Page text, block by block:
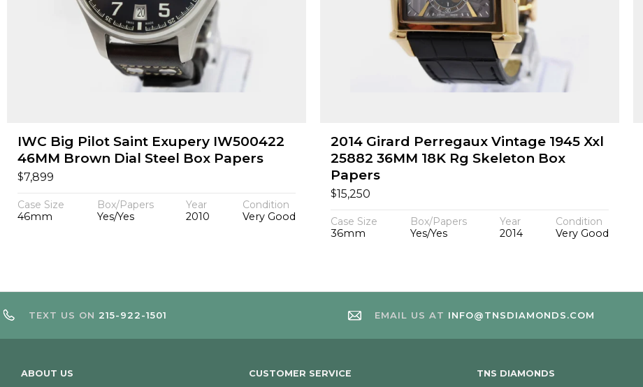
IWC Big Pilot Saint Exupery IW500422
46MM Brown Dial Steel Box Papers
$7,899
Case Size
46mm
Box/Papers
Yes/Yes
Year
2010
Condition
Very Good
2014 Girard Perregaux Vintage 1945 Xxl
25882 36MM 18K Rg Skeleton Box
Papers
$15,250
Case Size
36mm
Box/Papers
Yes/Yes
Year
2014
Condition
Very Good
TEXT US ON 215-922-1501 EMAIL US AT INFO@TNSDIAMONDS.COM
ABOUT US CUSTOMER SERVICE TNS DIAMONDS